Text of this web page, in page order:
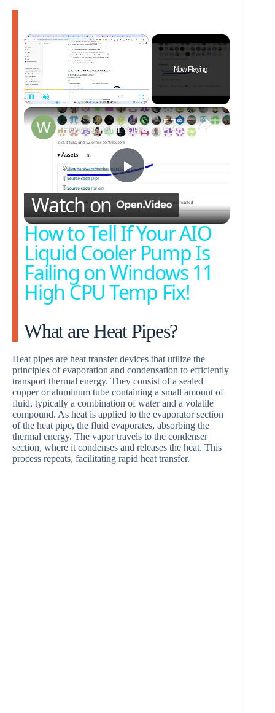
×
Pause Unmute Fullscreen
Now Playing
×
P
l
a
y
V
i
d
e
How to Tell If Your AIO Liquid Cooler Pump Is Failing on Windows 11 High CPU Temp Fix!
Watch on
How to Tell If Your AIO
Liquid Cooler Pump Is
Failing on Windows 11
High CPU Temp Fix!
What are Heat Pipes?
Heat pipes are heat transfer devices that utilize the
principles of evaporation and condensation to efficiently
transport thermal energy. They consist of a sealed
copper or aluminum tube containing a small amount of
fluid, typically a combination of water and a volatile
compound. As heat is applied to the evaporator section
of the heat pipe, the fluid evaporates, absorbing the
thermal energy. The vapor travels to the condenser
section, where it condenses and releases the heat. This
process repeats, facilitating rapid heat transfer.